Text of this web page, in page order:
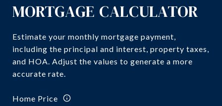
MORTGAGE CALCULATOR
Estimate your monthly mortgage payment,
including the principal and interest, property taxes,
and HOA. Adjust the values to generate a more
accurate rate.
Home Price